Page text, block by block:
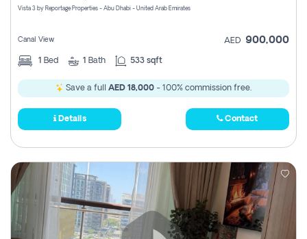
Vista 3 by Reportage Properties - Abu Dhabi - United Arab Emirates
Canal View AED 900,000
1 Bed 1 Bath 533 sqft
Save a full AED 18,000 - 100% commission free.
Details Contact